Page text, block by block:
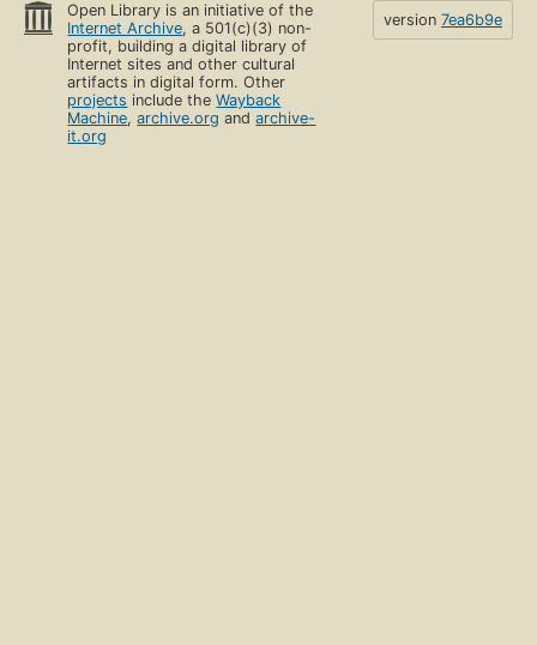
Open Library is an initiative of the
Internet Archive, a 501(c)(3) non-
profit, building a digital library of
Internet sites and other cultural
artifacts in digital form. Other
projects include theWayback
Machine,archive.org andarchive-
it.org
version 7ea6b9e